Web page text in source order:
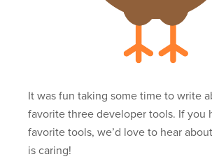
It was fun taking some time to write
favorite three developer tools. If you
favorite tools, we’d love to hear
is caring!